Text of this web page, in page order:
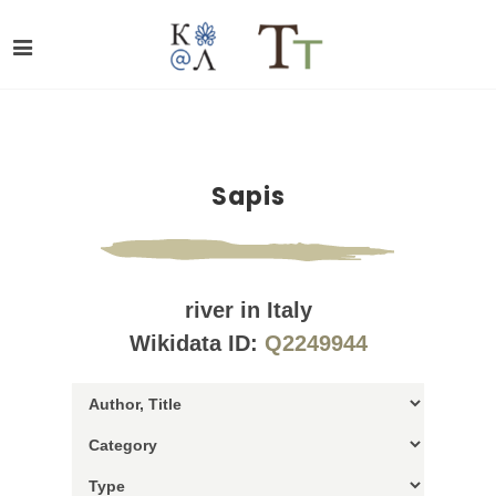
Sapis
river in Italy
Wikidata ID: Q2249944